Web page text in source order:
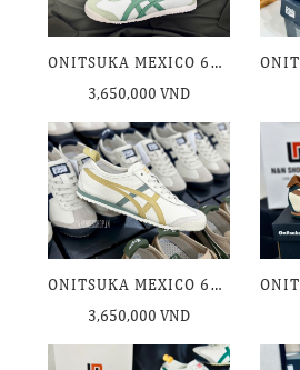
ONITSUKA MEXICO 66 AIRY GREEN VERDIGRES GREEN
3,650,000 VND
ONITSUKA MEXICO 66 CREAM MINERAL BROWN
3,650,000 VND